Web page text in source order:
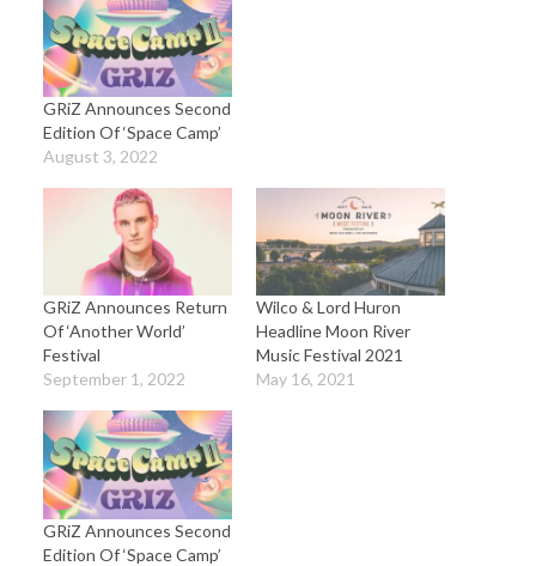
GRiZ Announces Second
Edition Of ‘Space Camp’
August 3, 2022
GRiZ Announces Return
Of ‘Another World’
Festival
September 1, 2022
Wilco & Lord Huron
Headline Moon River
Music Festival 2021
May 16, 2021
GRiZ Announces Second
Edition Of ‘Space Camp’